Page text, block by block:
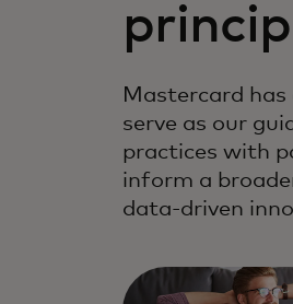
We hold
Mastercard
serve as our
practices with
inform a
data-driven